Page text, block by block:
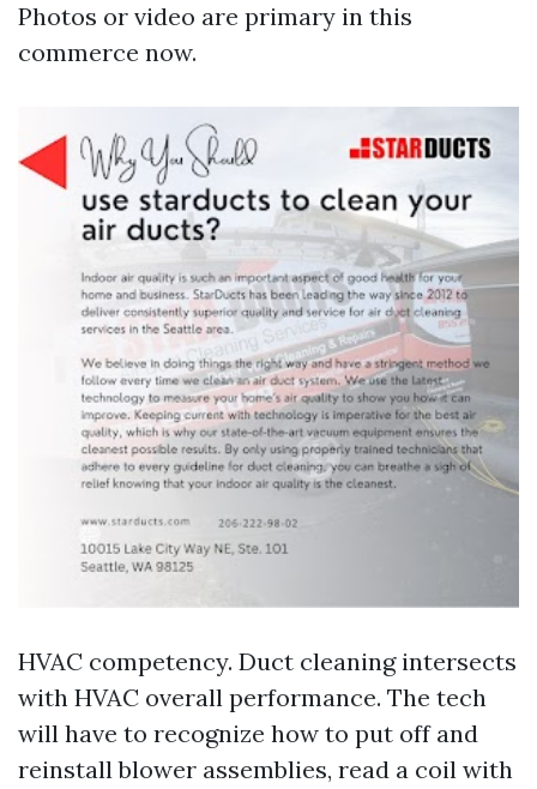
Photos or video are primary in this
commerce now.
HVAC competency. Duct cleaning intersects
with HVAC overall performance. The tech
will have to recognize how to put off and
reinstall blower assemblies, read a coil with